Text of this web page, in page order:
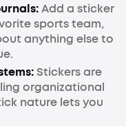
Add a sticker
sports team,
anything else to
Stickers are
organizational
nature lets you